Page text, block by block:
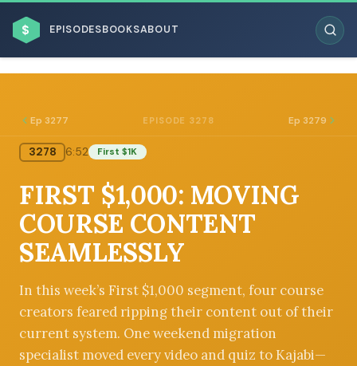
$ EPISODESBOOKSABOUT
BROWSE BY BUSINESS MODEL
BROWSE BY TOPIC
Ep 3277 EPISODE 3278 Ep 3279
3278 6:52 First $1K
FIRST $1,000: MOVING
COURSE CONTENT
SEAMLESSLY
In this week’s First $1,000 segment, four course
creators feared ripping their content out of their
current system. One weekend migration
specialist moved every video and quiz to Kajabi—